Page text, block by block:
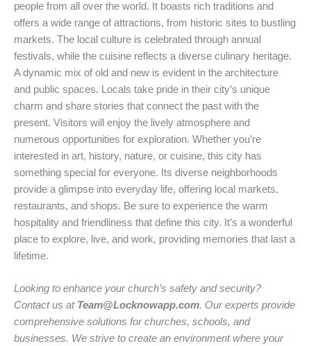
people from all over the world. It boasts rich traditions and
offers a wide range of attractions, from historic sites to bustling
markets. The local culture is celebrated through annual
festivals, while the cuisine reflects a diverse culinary heritage.
A dynamic mix of old and new is evident in the architecture
and public spaces. Locals take pride in their city’s unique
charm and share stories that connect the past with the
present. Visitors will enjoy the lively atmosphere and
numerous opportunities for exploration. Whether you’re
interested in art, history, nature, or cuisine, this city has
something special for everyone. Its diverse neighborhoods
provide a glimpse into everyday life, offering local markets,
restaurants, and shops. Be sure to experience the warm
hospitality and friendliness that define this city. It’s a wonderful
place to explore, live, and work, providing memories that last a
lifetime.
Looking to enhance your church’s safety and security?
Contact us at Team@Locknowapp.com. Our experts provide
comprehensive solutions for churches, schools, and
businesses. We strive to create an environment where your